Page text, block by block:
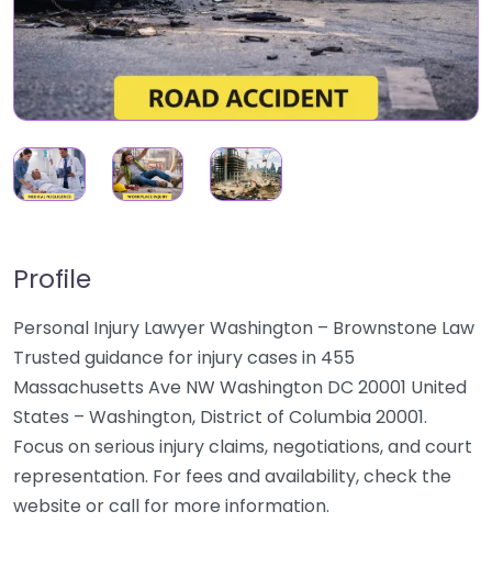
Profile
Personal Injury Lawyer Washington – Brownstone Law
Trusted guidance for injury cases in 455
Massachusetts Ave NW Washington DC 20001 United
States – Washington, District of Columbia 20001.
Focus on serious injury claims, negotiations, and court
representation. For fees and availability, check the
website or call for more information.